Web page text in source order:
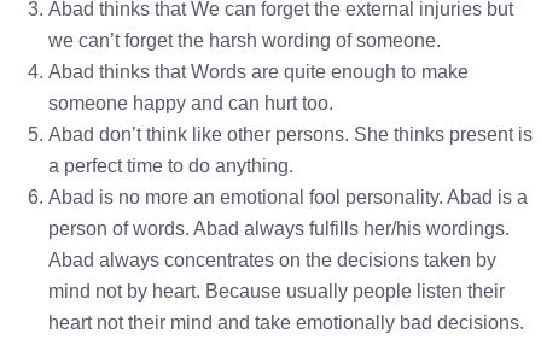
Abad thinks that We can forget the external injuries but
we can’t forget the harsh wording of someone.
Abad thinks that Words are quite enough to make
someone happy and can hurt too.
Abad don’t think like other persons. She thinks present is
a perfect time to do anything.
Abad is no more an emotional fool personality. Abad is a
person of words. Abad always fulfills her/his wordings.
Abad always concentrates on the decisions taken by
mind not by heart. Because usually people listen their
heart not their mind and take emotionally bad decisions.